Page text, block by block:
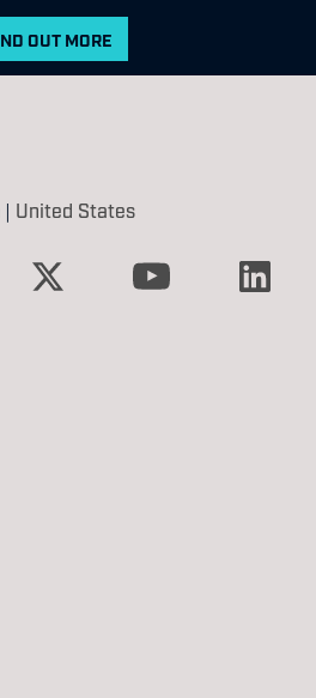
OUT MORE
| United States